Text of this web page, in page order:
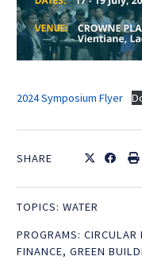
2024 Symposium Flyer
SHARE
TOPICS: WATER
PROGRAMS: CIRCULAR
FINANCE, GREEN